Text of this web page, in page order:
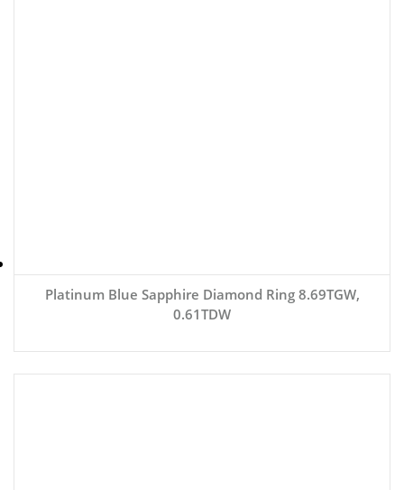
Platinum Blue Sapphire Diamond Ring 8.69TGW,
0.61TDW